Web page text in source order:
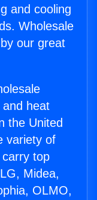
and cooling
Wholesale
our great
heat
the United
variety of
top
Midea,
OLMO,